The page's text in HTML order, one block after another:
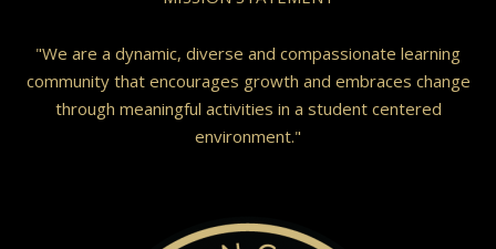
"We are a dynamic, diverse and compassionate learning
community that encourages growth and embraces change
through meaningful activities in a student centered
environment."